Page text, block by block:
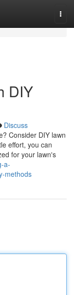
DIY
Discuss
Consider DIY lawn
effort, you can
for your lawn's
a-
methods